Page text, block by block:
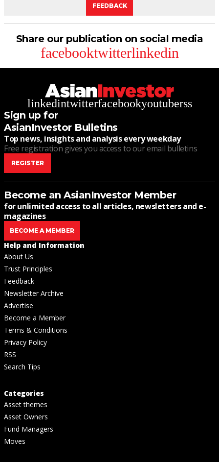
FEEDBACK
Share our publication on social media
facebooktwitterlinkedin
linkedintwitterfacebookyoutuberss
Sign up for
AsianInvestor Bulletins
Top news, insights and analysis every weekday
Free registration gives you access to our email bulletins
REGISTER
Become an AsianInvestor Member
for unlimited access to all articles, newsletters and e-
magazines
BECOME A MEMBER
Help and Information
About Us
Trust Principles
Feedback
Newsletter Archive
Advertise
Become a Member
Terms & Conditions
Privacy Policy
RSS
Search Tips
Categories
Asset themes
Asset Owners
Fund Managers
Moves